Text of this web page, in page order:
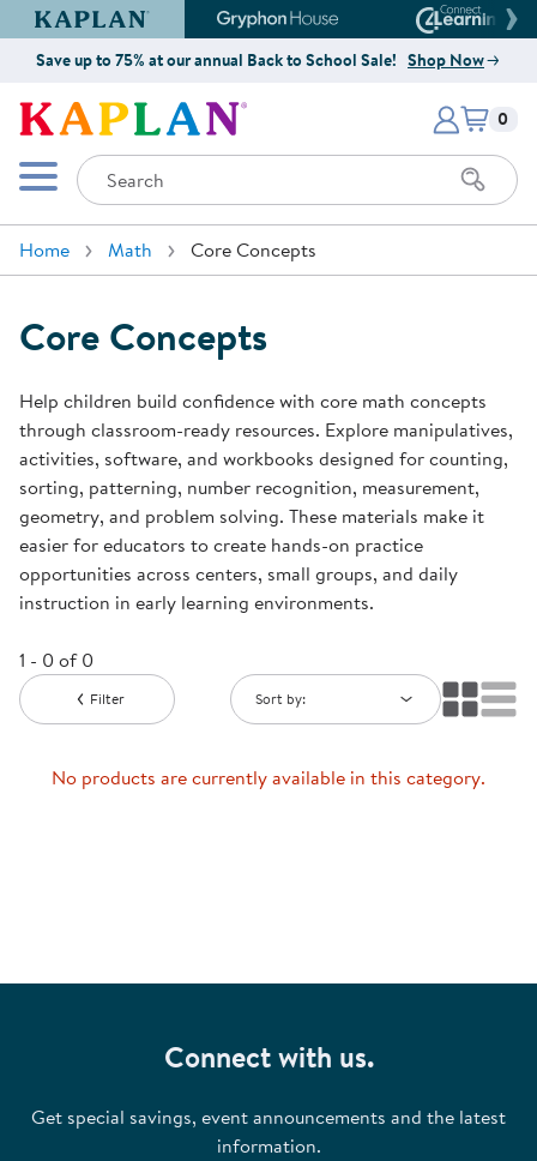
Kaplan Early Learning Company Website
Gryphon House Website
Save up to 75% at our annual Back to School Sale! Shop Now
Kaplan Early Learning Company
Mobile Menu
Search
Items
0
Home Math Core Concepts
Core Concepts
Help children build confidence with core math concepts
through classroom-ready resources. Explore manipulatives,
activities, software, and workbooks designed for counting,
sorting, patterning, number recognition, measurement,
geometry, and problem solving. These materials make it
easier for educators to create hands-on practice
opportunities across centers, small groups, and daily
instruction in early learning environments.
1 - 0 of 0
Filter Sort by:
No products are currently available in this category.
Connect with us.
Get special savings, event announcements and the latest
information.